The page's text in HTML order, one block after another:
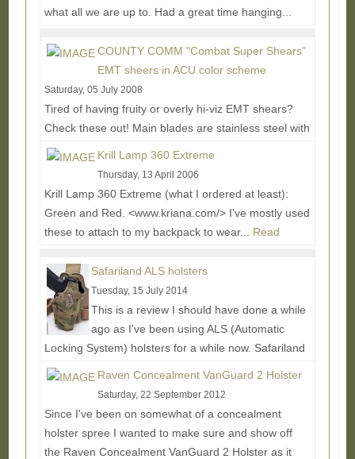
what all we are up to. Had a great time hanging...
COUNTY COMM "Combat Super Shears"
EMT sheers in ACU color scheme
Saturday, 05 July 2008
Tired of having fruity or overly hi-viz EMT shears?
Check these out! Main blades are stainless steel with
a black durable passivated low-light...
Krill Lamp 360 Extreme
Thursday, 13 April 2006
Krill Lamp 360 Extreme (what I ordered at least):
Green and Red. <www.kriana.com/> I've mostly used
these to attach to my backpack to wear... Read
Safariland ALS holsters
Tuesday, 15 July 2014
This is a review I should have done a while
ago as I've been using ALS (Automatic
Locking System) holsters for a while now. Safariland
didn't...
Raven Concealment VanGuard 2 Holster
Saturday, 22 September 2012
Since I've been on somewhat of a concealment
holster spree I wanted to make sure and show off
the Raven Concealment VanGuard 2 Holster as it